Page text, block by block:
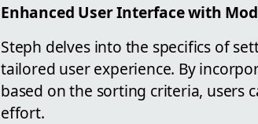
Enhanced User Interface with
Steph delves into the specifics of
tailored user experience. By
based on the sorting criteria, users
effort.